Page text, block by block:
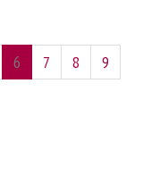
6 7 8
9